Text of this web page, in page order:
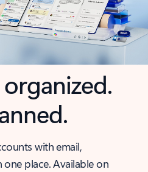
with email,
place. Available on